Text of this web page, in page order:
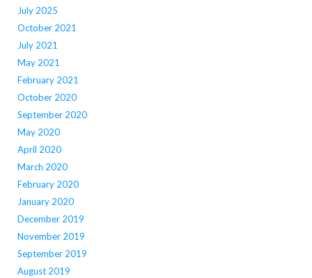
July 2025
October 2021
July 2021
May 2021
February 2021
October 2020
September 2020
May 2020
April 2020
March 2020
February 2020
January 2020
December 2019
November 2019
September 2019
August 2019